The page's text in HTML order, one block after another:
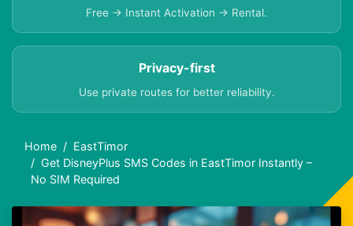
Free → Instant Activation → Rental.
Privacy-first
Use private routes for better reliability.
Home
EastTimor
Get DisneyPlus SMS Codes in EastTimor Instantly –
No SIM Required